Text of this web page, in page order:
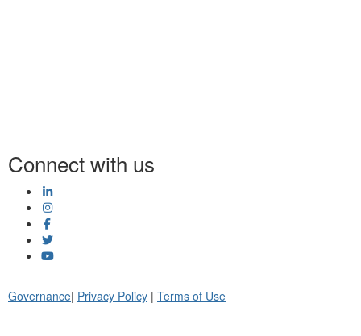
Connect with us
Governance| Privacy Policy | Terms of Use